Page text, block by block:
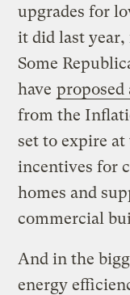
upgrades for
it did last
Some
have proposed
from the
set to expire
incentives for
homes and
commercial
And in the
energy